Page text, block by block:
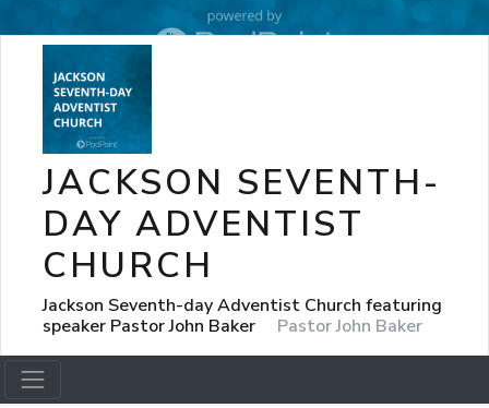
JACKSON SEVENTH-
DAY ADVENTIST
CHURCH
Jackson Seventh-day Adventist Church featuring
speaker Pastor John Baker
Pastor John Baker